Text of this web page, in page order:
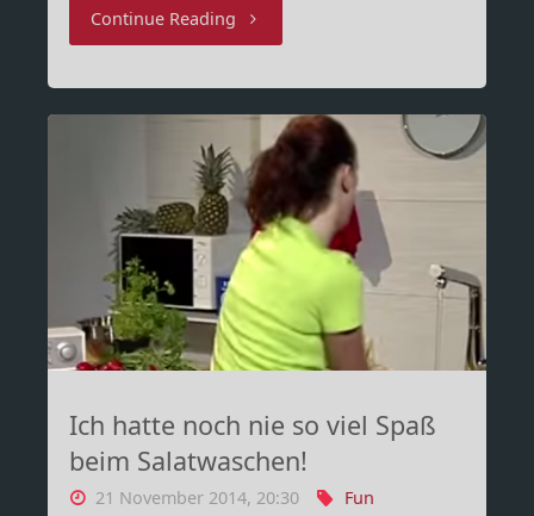
Continue Reading"SPT
Everybody
Knows
Shit(‘s)
Fuck(ed)
(REDDIT
EDITION)"
Ich hatte noch nie so viel Spaß
beim Salatwaschen!
21 November 2014, 20:30 Fun